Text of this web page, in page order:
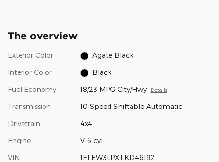
The overview
Exterior Color Agate Black
Interior Color Black
Fuel Economy 18/23 MPG City/Hwy Details
Transmission 10-Speed Shiftable Automatic
Drivetrain 4x4
Engine V-6 cyl
VIN 1FTEW3LPXTKD46192